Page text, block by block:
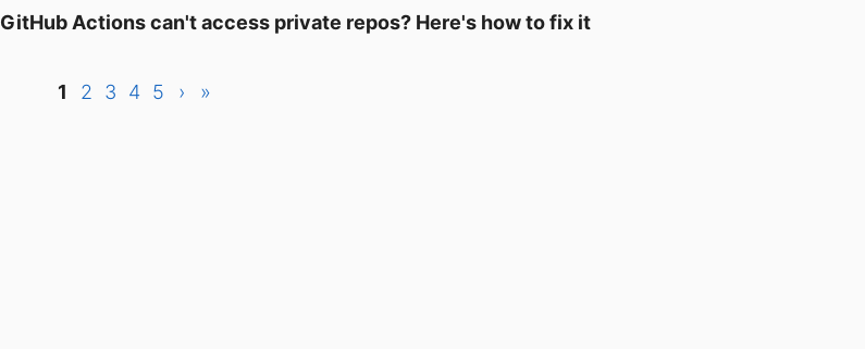
GitHub Actions can't access private repos? Here's how to fix it
1 2 3 4 5 › »